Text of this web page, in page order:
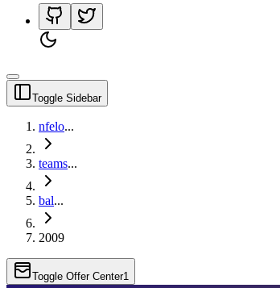
Toggle Sidebar
nfelo...
teams...
bal...
2009
Toggle Offer Center1